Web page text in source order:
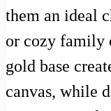
them an ideal
or cozy family
gold base
canvas, while